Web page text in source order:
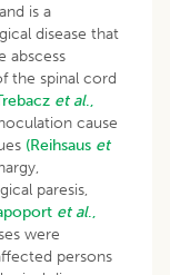
is a
disease that
abscess
the spinal cord
et al.,
cause
(Reihsaus et
paresis,
et al.,
were
persons